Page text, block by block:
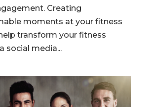
Creating
moments at your fitness
transform your fitness
social media...